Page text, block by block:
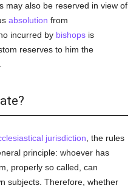
may also be reserved in view of
absolution from
incurred by bishops is
reserves to him the
jurisdiction , the rules
principle: whoever has
properly so called, can
subjects. Therefore, whether